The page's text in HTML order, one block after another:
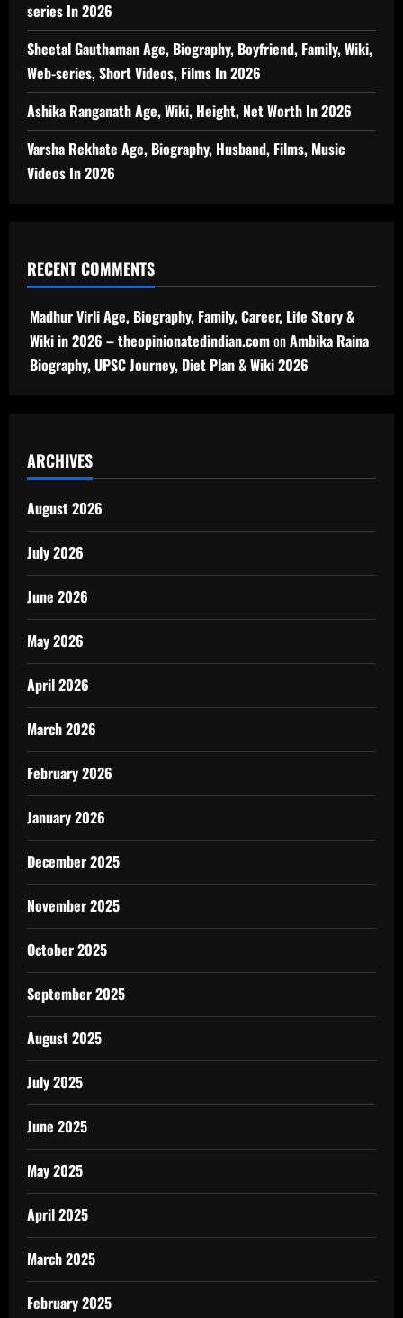
series In 2026
Sheetal Gauthaman Age, Biography, Boyfriend, Family, Wiki,
Web-series, Short Videos, Films In 2026
Ashika Ranganath Age, Wiki, Height, Net Worth In 2026
Varsha Rekhate Age, Biography, Husband, Films, Music
Videos In 2026
RECENT COMMENTS
Madhur Virli Age, Biography, Family, Career, Life Story &
Wiki in 2026 – theopinionatedindian.comonAmbika Raina
Biography, UPSC Journey, Diet Plan & Wiki 2026
ARCHIVES
August 2026
July 2026
June 2026
May 2026
April 2026
March 2026
February 2026
January 2026
December 2025
November 2025
October 2025
September 2025
August 2025
July 2025
June 2025
May 2025
April 2025
March 2025
February 2025